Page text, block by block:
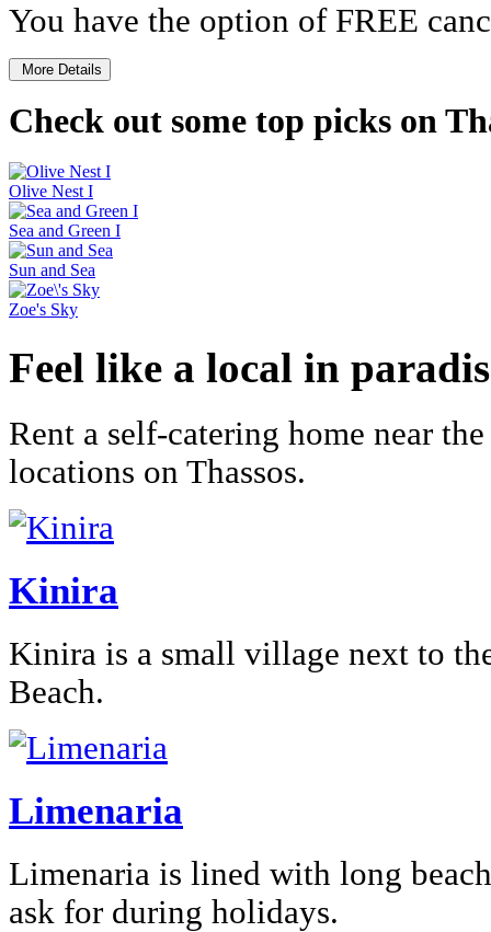
You have the option of FREE
More Details
Check out some top picks on
Olive Nest I
Sea and Green I
Sun and Sea
Zoe's Sky
Feel like a local in
Rent a self-catering home near
locations on Thassos.
Kinira
Kinira is a small village next to
Beach.
Limenaria
Limenaria is lined with long
ask for during holidays.